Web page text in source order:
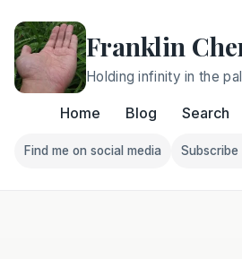
Franklin
Holding infinity in the
Home Blog Search
Follow Franklin on Find
Find me on social media Subscribe